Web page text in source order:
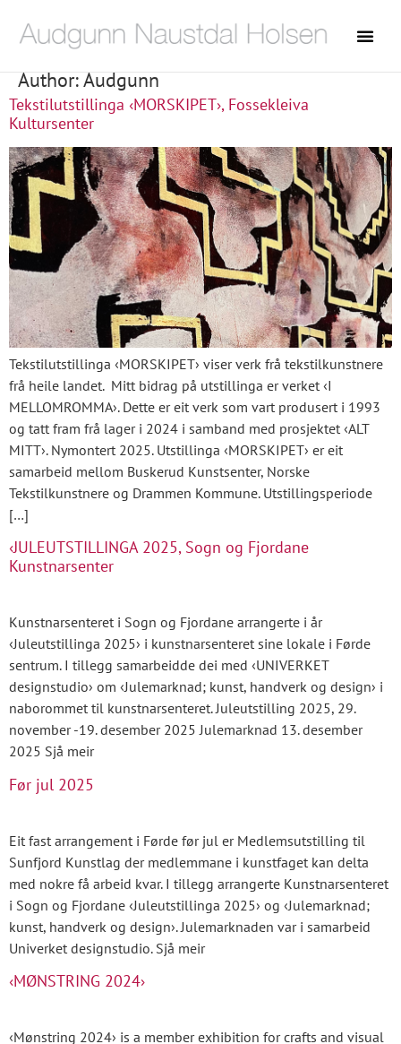
Author:Audgunn
Tekstilutstillinga ‹MORSKIPET›, Fossekleiva
Kultursenter
Tekstilutstillinga ‹MORSKIPET› viser verk frå tekstilkunstnere
frå heile landet. Mitt bidrag på utstillinga er verket ‹I
MELLOMROMMA›. Dette er eit verk som vart produsert i 1993
og tatt fram frå lager i 2024 i samband med prosjektet ‹ALT
MITT›. Nymontert 2025. Utstillinga ‹MORSKIPET› er eit
samarbeid mellom Buskerud Kunstsenter, Norske
Tekstilkunstnere og Drammen Kommune. Utstillingsperiode
[…]
‹JULEUTSTILLINGA 2025, Sogn og Fjordane
Kunstnarsenter
Kunstnarsenteret i Sogn og Fjordane arrangerte i år
‹Juleutstillinga 2025› i kunstnarsenteret sine lokale i Førde
sentrum. I tillegg samarbeidde dei med ‹UNIVERKET
designstudio› om ‹Julemarknad; kunst, handverk og design› i
naborommet til kunstnarsenteret. Juleutstilling 2025, 29.
november -19. desember 2025 Julemarknad 13. desember
2025 Sjå meir
Før jul 2025
Eit fast arrangement i Førde før jul er Medlemsutstilling til
Sunfjord Kunstlag der medlemmane i kunstfaget kan delta
med nokre få arbeid kvar. I tillegg arrangerte Kunstnarsenteret
i Sogn og Fjordane ‹Juleutstillinga 2025› og ‹Julemarknad;
kunst, handverk og design›. Julemarknaden var i samarbeid
Univerket designstudio. Sjå meir
‹MØNSTRING 2024›
‹Mønstring 2024› is a member exhibition for crafts and visual